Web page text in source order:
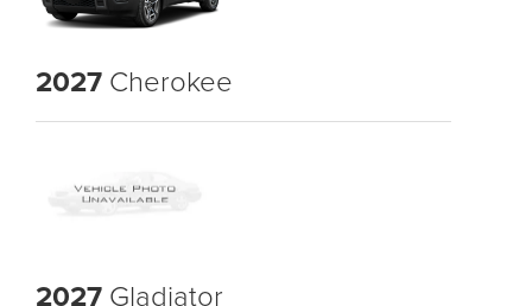
2027 Cherokee
2027 Gladiator